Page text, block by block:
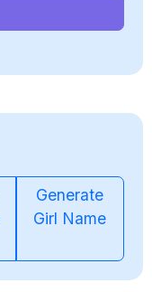
Generate
Girl Name